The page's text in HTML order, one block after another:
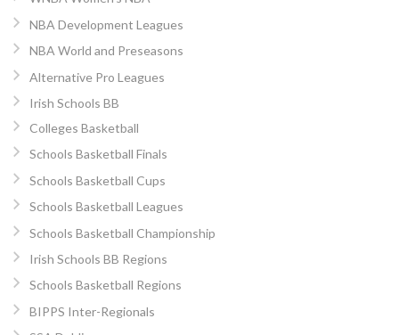
NBA Development Leagues
NBA World and Preseasons
Alternative Pro Leagues
Irish Schools BB
Colleges Basketball
Schools Basketball Finals
Schools Basketball Cups
Schools Basketball Leagues
Schools Basketball Championship
Irish Schools BB Regions
Schools Basketball Regions
BIPPS Inter-Regionals